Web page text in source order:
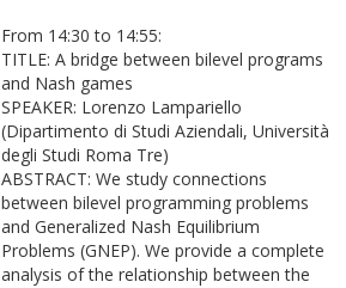
From 14:30 to 14:55:
TITLE: A bridge between bilevel programs
and Nash games
SPEAKER: Lorenzo Lampariello
(Dipartimento di Studi Aziendali, Università
degli Studi Roma Tre)
ABSTRACT: We study connections
between bilevel programming problems
and Generalized Nash Equilibrium
Problems (GNEP). We provide a complete
analysis of the relationship between the